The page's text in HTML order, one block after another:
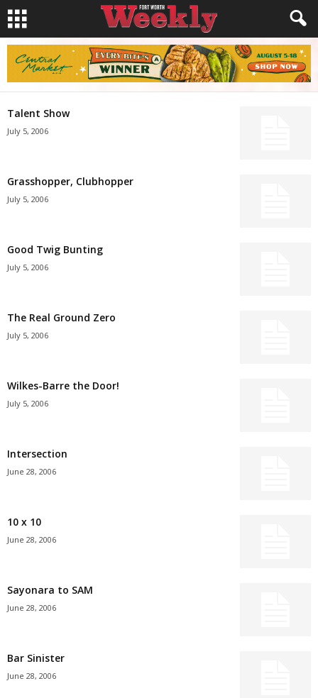
Talent Show
July 5, 2006
Grasshopper, Clubhopper
July 5, 2006
Good Twig Bunting
July 5, 2006
The Real Ground Zero
July 5, 2006
Wilkes-Barre the Door!
July 5, 2006
Intersection
June 28, 2006
10 x 10
June 28, 2006
Sayonara to SAM
June 28, 2006
Bar Sinister
June 28, 2006